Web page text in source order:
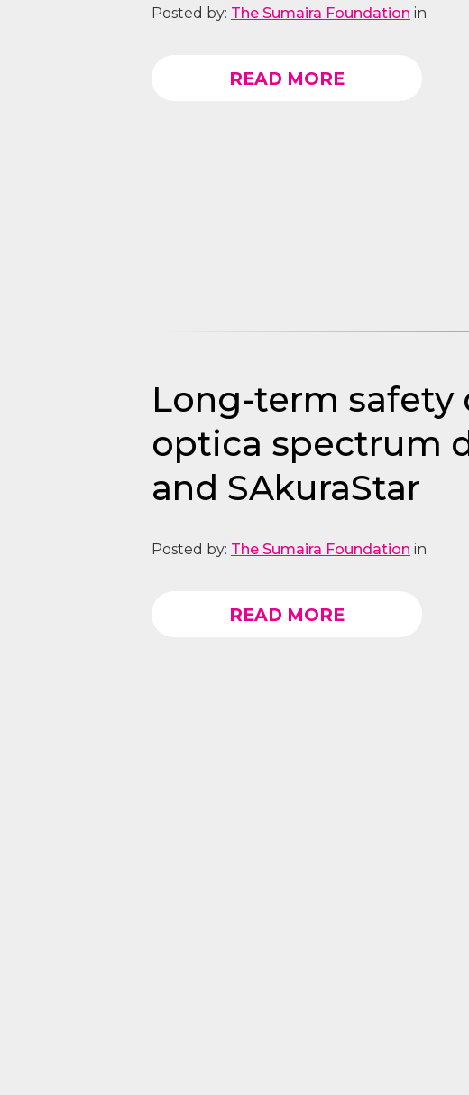
Posted by: The Sumaira Foundation in
READ MORE
Long-term
optica spectrum
and SAkuraStar
Posted by: The Sumaira Foundation in
READ MORE